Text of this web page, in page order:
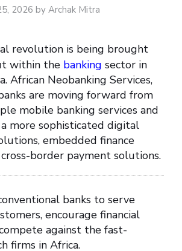
2026 by Archak Mitra
revolution is being brought
within the banking sector in
African Neobanking Services,
are moving forward from
mobile banking services and
more sophisticated digital
embedded finance
border payment solutions.
banks to serve
encourage financial
against the fast-
firms in Africa.